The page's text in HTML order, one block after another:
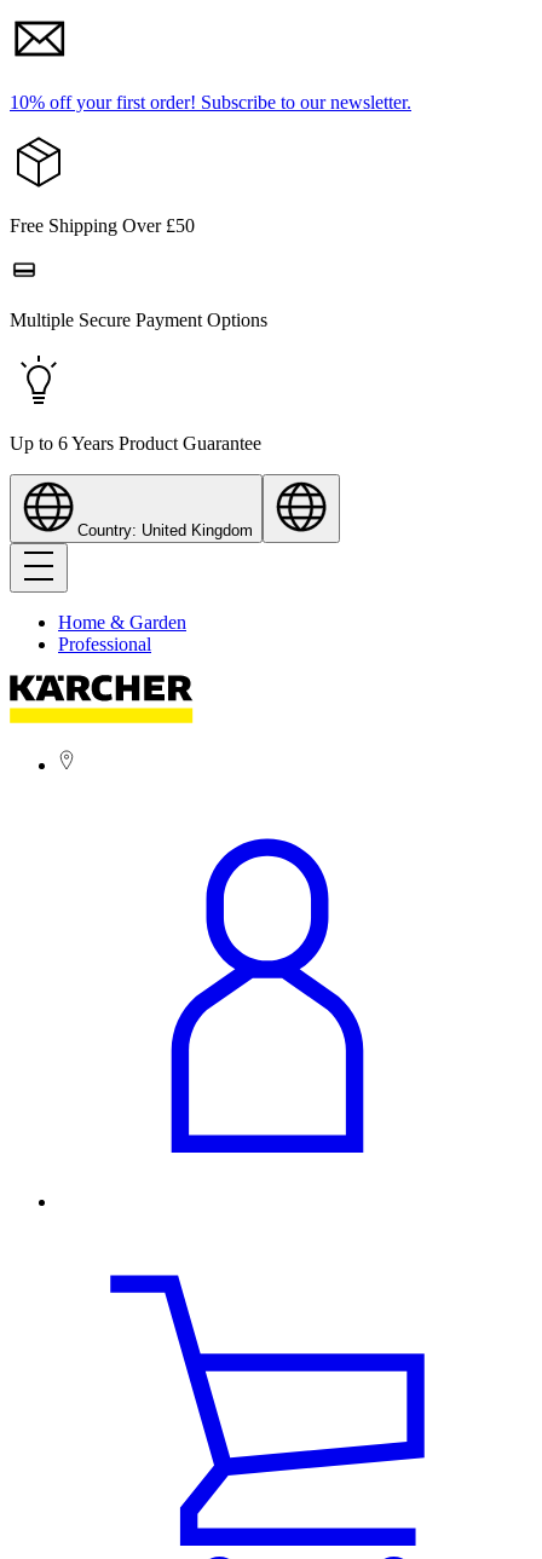
10% off your first order! Subscribe to our newsletter.
Free Shipping Over £50
Multiple Secure Payment Options
Up to 6 Years Product Guarantee
Country: United Kingdom
Home & Garden
Professional